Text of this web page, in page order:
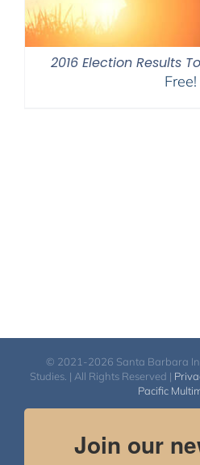
2016 Election Results
Free!
© 2021-2026 Santa Barbara
Studies. | All Rights Reserved |
Pacific
Join our